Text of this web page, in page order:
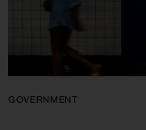
GOVERNMENT